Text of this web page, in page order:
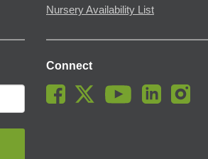
Nursery Availability List
Connect